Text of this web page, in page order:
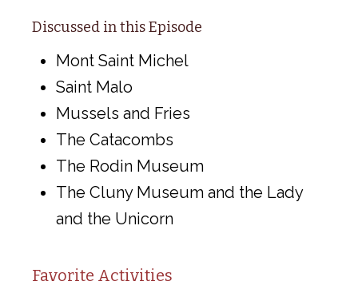
Discussed in this Episode
Mont Saint Michel
Saint Malo
Mussels and Fries
The Catacombs
The Rodin Museum
The Cluny Museum and the Lady
and the Unicorn
Favorite Activities